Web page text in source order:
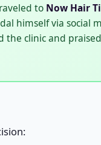
to Now Hair
himself via social
the clinic and